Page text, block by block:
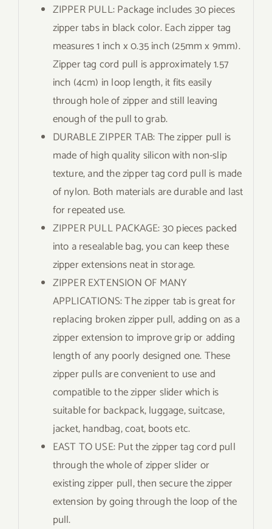
ZIPPER PULL: Package includes 30 pieces
zipper tabs in black color. Each zipper tag
measures 1 inch x 0.35 inch (25mm x 9mm).
Zipper tag cord pull is approximately 1.57
inch (4cm) in loop length, it fits easily
through hole of zipper and still leaving
enough of the pull to grab.
DURABLE ZIPPER TAB: The zipper pull is
made of high quality silicon with non-slip
texture, and the zipper tag cord pull is made
of nylon. Both materials are durable and last
for repeated use.
ZIPPER PULL PACKAGE: 30 pieces packed
into a resealable bag, you can keep these
zipper extensions neat in storage.
ZIPPER EXTENSION OF MANY
APPLICATIONS: The zipper tab is great for
replacing broken zipper pull, adding on as a
zipper extension to improve grip or adding
length of any poorly designed one. These
zipper pulls are convenient to use and
compatible to the zipper slider which is
suitable for backpack, luggage, suitcase,
jacket, handbag, coat, boots etc.
EAST TO USE: Put the zipper tag cord pull
through the whole of zipper slider or
existing zipper pull, then secure the zipper
extension by going through the loop of the
pull.